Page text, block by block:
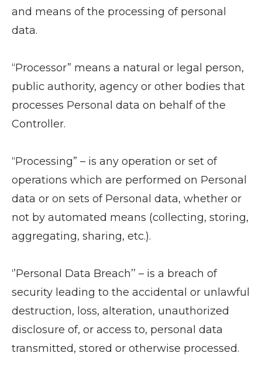
and means of the processing of personal
data.
“Processor” means a natural or legal person,
public authority, agency or other bodies that
processes Personal data on behalf of the
Controller.
“Processing” – is any operation or set of
operations which are performed on Personal
data or on sets of Personal data, whether or
not by automated means (collecting, storing,
aggregating, sharing, etc.).
‘’Personal Data Breach’’ – is a breach of
security leading to the accidental or unlawful
destruction, loss, alteration, unauthorized
disclosure of, or access to, personal data
transmitted, stored or otherwise processed.